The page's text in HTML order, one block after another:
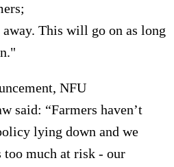
This will go on as long
NFU
said: “Farmers haven’t
lying down and we
too much at risk - our